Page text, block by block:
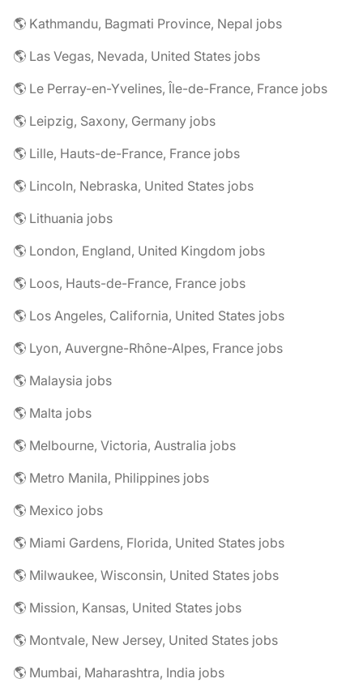
🌎 Kathmandu, Bagmati Province, Nepal jobs
🌎 Las Vegas, Nevada, United States jobs
🌎 Le Perray-en-Yvelines, Île-de-France, France jobs
🌎 Leipzig, Saxony, Germany jobs
🌎 Lille, Hauts-de-France, France jobs
🌎 Lincoln, Nebraska, United States jobs
🌎 Lithuania jobs
🌎 London, England, United Kingdom jobs
🌎 Loos, Hauts-de-France, France jobs
🌎 Los Angeles, California, United States jobs
🌎 Lyon, Auvergne-Rhône-Alpes, France jobs
🌎 Malaysia jobs
🌎 Malta jobs
🌎 Melbourne, Victoria, Australia jobs
🌎 Metro Manila, Philippines jobs
🌎 Mexico jobs
🌎 Miami Gardens, Florida, United States jobs
🌎 Milwaukee, Wisconsin, United States jobs
🌎 Mission, Kansas, United States jobs
🌎 Montvale, New Jersey, United States jobs
🌎 Mumbai, Maharashtra, India jobs